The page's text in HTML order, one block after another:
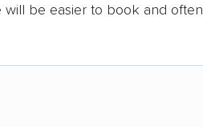
will be easier to book and often